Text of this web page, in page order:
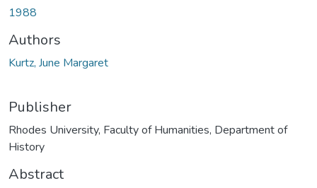
1988
Authors
Kurtz, June Margaret
Publisher
Rhodes University, Faculty of Humanities, Department of
History
Abstract